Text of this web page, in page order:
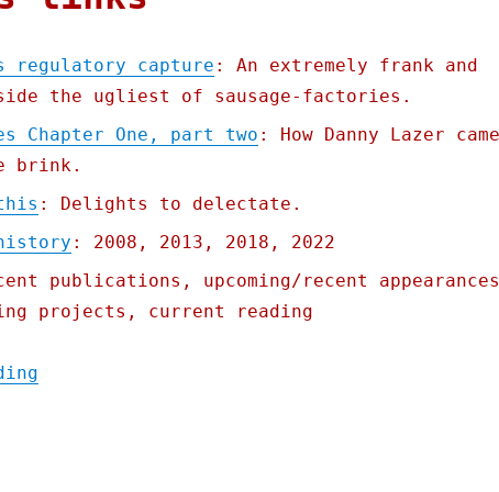
regulatory capture : An extremely frank and
the ugliest of sausage-factories.
Chapter One, part two : How Danny Lazer came
brink.
: Delights to delectate.
: 2008, 2013, 2018, 2022
publications, upcoming/recent
projects, current reading
"Pluralistic: How tech does regulatory